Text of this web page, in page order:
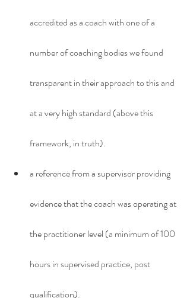
accredited as a coach with one of a
number of coaching bodies we found
transparent in their approach to this and
at a very high standard (above this
framework, in truth).
a reference from a supervisor providing
evidence that the coach was operating at
the practitioner level (a minimum of 100
hours in supervised practice, post
qualification).